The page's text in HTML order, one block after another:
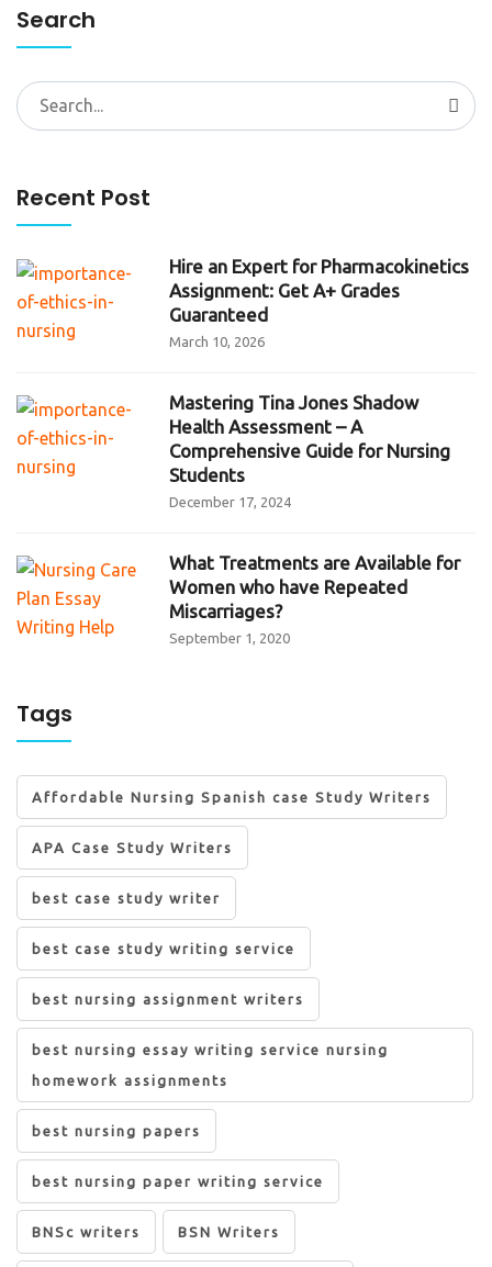
Search
Search
for:
Recent Post
Hire an Expert for Pharmacokinetics
Assignment: Get A+ Grades
Guaranteed
March 10, 2026
Mastering Tina Jones Shadow
Health Assessment – A
Comprehensive Guide for Nursing
Students
December 17, 2024
What Treatments are Available for
Women who have Repeated
Miscarriages?
September 1, 2020
Tags
Affordable Nursing Spanish case Study Writers
APA Case Study Writers
best case study writer
best case study writing service
best nursing assignment writers
best nursing essay writing service nursing
homework assignments
best nursing papers
best nursing paper writing service
BNSc writers BSN Writers